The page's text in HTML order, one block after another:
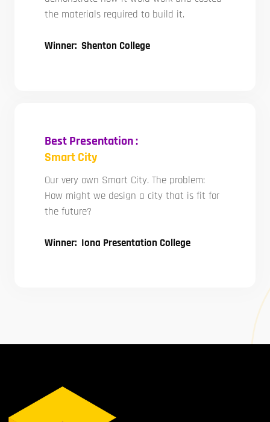
the materials required to build it.
Winner: Shenton College
Best Presentation :
Smart City
Our very own Smart City. The problem:
How might we design a city that is fit for
the future?
Winner: Iona Presentation College